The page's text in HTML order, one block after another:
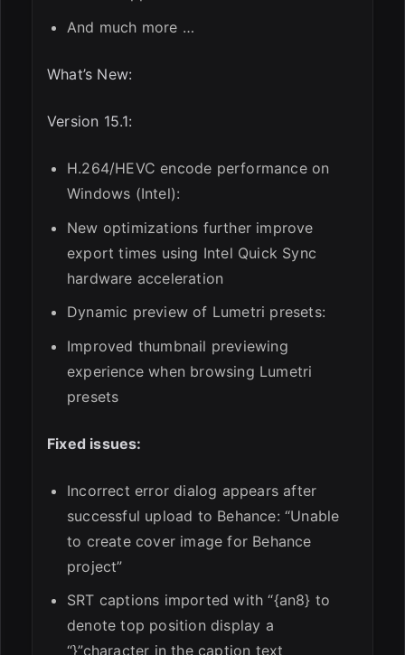
And much more …
What’s New:
Version 15.1:
H.264/HEVC encode performance on
Windows (Intel):
New optimizations further improve
export times using Intel Quick Sync
hardware acceleration
Dynamic preview of Lumetri presets:
Improved thumbnail previewing
experience when browsing Lumetri
presets
Fixed issues:
Incorrect error dialog appears after
successful upload to Behance: “Unable
to create cover image for Behance
project”
SRT captions imported with “{an8} to
denote top position display a
“}”character in the caption text